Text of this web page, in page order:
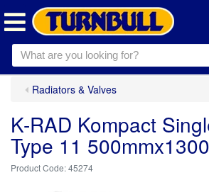
Radiators & Valves
K-RAD Kompact
Type 11
45274